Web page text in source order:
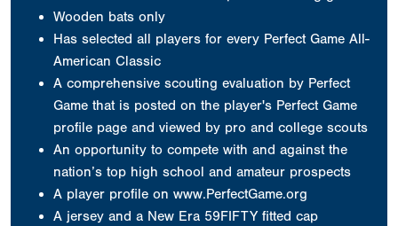
Wooden bats only
Has selected all players for every Perfect Game All-
American Classic
A comprehensive scouting evaluation by Perfect
Game that is posted on the player's Perfect Game
profile page and viewed by pro and college scouts
An opportunity to compete with and against the
nation’s top high school and amateur prospects
A player profile on www.PerfectGame.org
A jersey and a New Era 59FIFTY fitted cap